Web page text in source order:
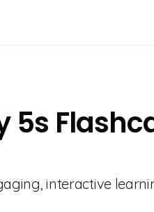
5s
interactive